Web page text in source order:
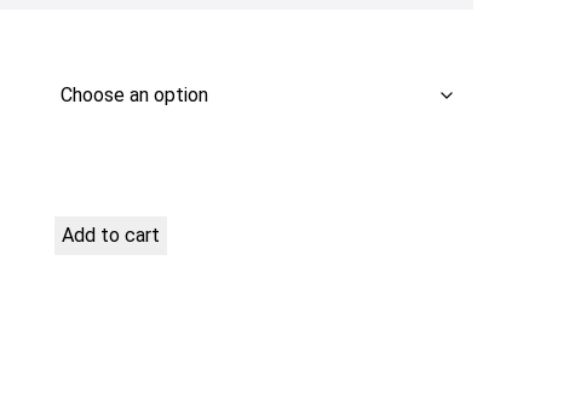
Add to cart